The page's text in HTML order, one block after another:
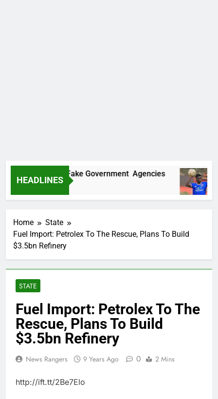
HEADLINES
Two More Fake Government Agencies
Home
State
Fuel Import: Petrolex To The Rescue, Plans To Build
$3.5bn Refinery
STATE
Fuel Import: Petrolex To The
Rescue, Plans To Build
$3.5bn Refinery
News Rangers 9 Years Ago 0 2 Mins
http://ift.tt/2Be7Elo